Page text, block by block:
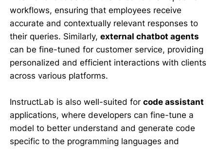
workflows, ensuring that employees receive
accurate and contextually relevant responses to
their queries. Similarly, external chatbot agents
can be fine-tuned for customer service, providing
personalized and efficient interactions with clients
across various platforms.
InstructLab is also well-suited for code assistant
applications, where developers can fine-tune a
model to better understand and generate code
specific to the programming languages and